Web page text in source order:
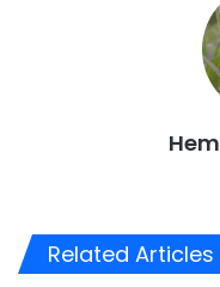
Related Articles